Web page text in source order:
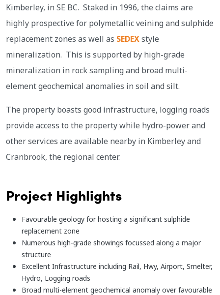
Kimberley, in SE BC. Staked in 1996, the claims are
highly prospective for polymetallic veining and sulphide
replacement zones as well as SEDEXstyle
mineralization. This is supported by high-grade
mineralization in rock sampling and broad multi-
element geochemical anomalies in soil and silt.
The property boasts good infrastructure, logging roads
provide access to the property while hydro-power and
other services are available nearby in Kimberley and
Cranbrook, the regional center.
Project Highlights
Favourable geology for hosting a significant sulphide
replacement zone
Numerous high-grade showings focussed along a major
structure
Excellent Infrastructure including Rail, Hwy, Airport, Smelter,
Hydro, Logging roads
Broad multi-element geochemical anomaly over favourable